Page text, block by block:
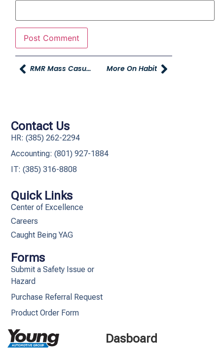
RMR Mass Casualty Training Exercise More On Habit
Dasboard
Quick Links
Center of Excellence
Careers
Caught Being YAG
Forms
Submit a Safety Issue or
Hazard
Purchase Referral Request
Product Order Form
Contact Us
HR: (385) 262-2294
Accounting: (801) 927-1884
IT: (385) 316-8808​